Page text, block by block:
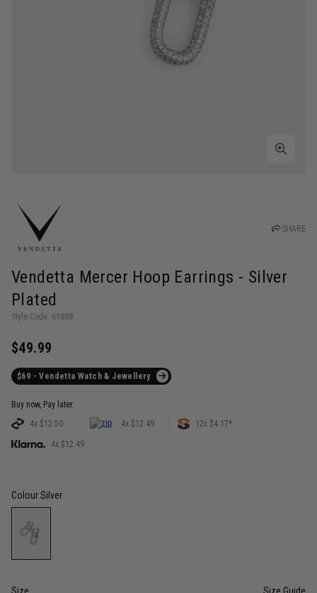
SHARE
Vendetta Mercer Hoop Earrings - Silver
Plated
Style Code: 61888
$49.99
$69 - Vendetta Watch & Jewellery
Buy now, Pay later.
4x $12.50
4x $12.49 12x $4.17*
4x $12.49
ColourSilver
Size Size Guide